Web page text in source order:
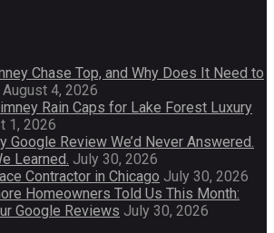
Chase Top, and Why Does It Need to
August 4, 2026
Rain Caps for Lake Forest Luxury
1, 2026
Google Review We’d Never Answered.
Learned. July 30, 2026
Contractor in Chicago July 30, 2026
Homeowners Told Us This Month:
Google Reviews July 30, 2026